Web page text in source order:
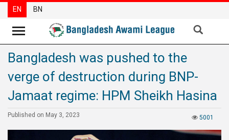
News
Party
News
Articles
EN BN
Bangladesh was pushed to the
verge of destruction during BNP-
Jamaat regime: HPM Sheikh Hasina
5001
Published on May 3, 2023